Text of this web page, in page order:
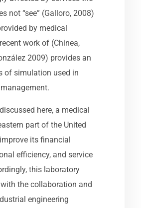
not “see” (Galloro, 2008)
by medical
work of (Chinea,
2009) provides an
of simulation used in
here, a medical
part of the United
its financial
efficiency, and service
this laboratory
the collaboration and
engineering